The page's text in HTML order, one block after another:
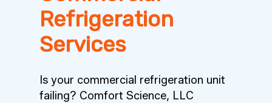
Refrigeration
Services
Is your commercial refrigeration unit
failing? Comfort Science, LLC